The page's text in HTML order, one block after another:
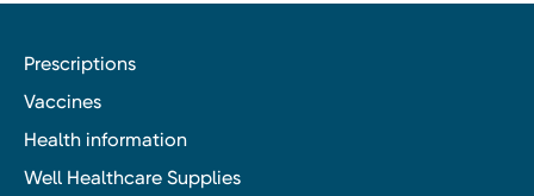
Prescriptions
Vaccines
Health information
Well Healthcare Supplies